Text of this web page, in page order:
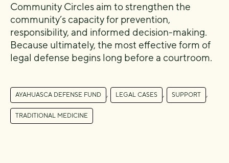
Community Circles aim to strengthen the
community’s capacity for prevention,
responsibility, and informed decision-making.
Because ultimately, the most effective form of
legal defense begins long before a courtroom.
AYAHUASCA DEFENSE FUND , LEGAL CASES , SUPPORT ,
TRADITIONAL MEDICINE